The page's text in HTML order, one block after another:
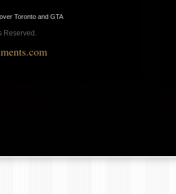
Toronto and GTA
Reserved.